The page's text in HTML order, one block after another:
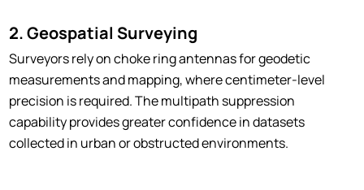
2. Geospatial Surveying
Surveyors rely on choke ring antennas for geodetic
measurements and mapping, where centimeter-level
precision is required. The multipath suppression
capability provides greater confidence in datasets
collected in urban or obstructed environments.